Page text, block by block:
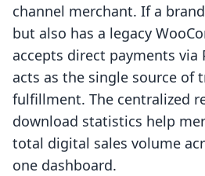
channel merchant. If a
but also has a legacy
accepts direct payments via
acts as the single source of
fulfillment. The centralized
download statistics help
total digital sales volume
one dashboard.